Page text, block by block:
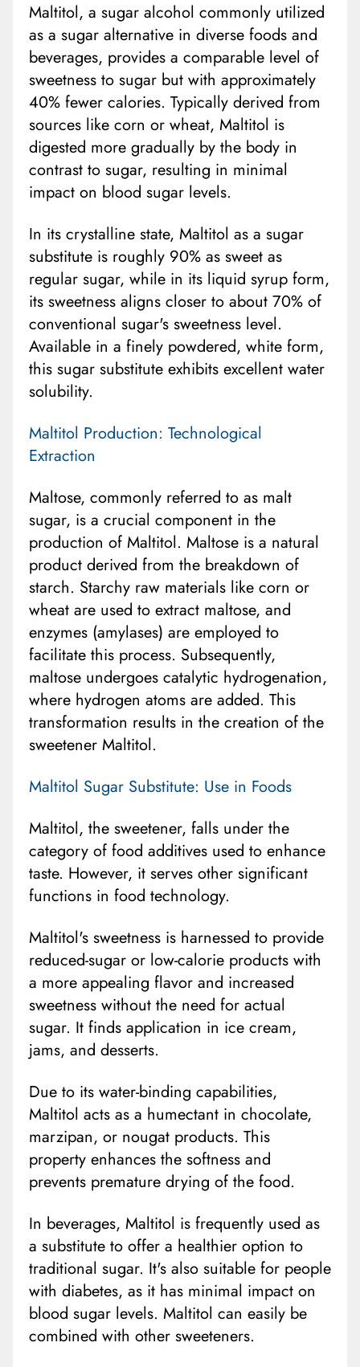
Maltitol, a sugar alcohol commonly utilized
as a sugar alternative in diverse foods and
beverages, provides a comparable level of
sweetness to sugar but with approximately
40% fewer calories. Typically derived from
sources like corn or wheat, Maltitol is
digested more gradually by the body in
contrast to sugar, resulting in minimal
impact on blood sugar levels.
In its crystalline state, Maltitol as a sugar
substitute is roughly 90% as sweet as
regular sugar, while in its liquid syrup form,
its sweetness aligns closer to about 70% of
conventional sugar's sweetness level.
Available in a finely powdered, white form,
this sugar substitute exhibits excellent water
solubility.
Maltitol Production: Technological
Extraction
Maltose, commonly referred to as malt
sugar, is a crucial component in the
production of Maltitol. Maltose is a natural
product derived from the breakdown of
starch. Starchy raw materials like corn or
wheat are used to extract maltose, and
enzymes (amylases) are employed to
facilitate this process. Subsequently,
maltose undergoes catalytic hydrogenation,
where hydrogen atoms are added. This
transformation results in the creation of the
sweetener Maltitol.
Maltitol Sugar Substitute: Use in Foods
Maltitol, the sweetener, falls under the
category of food additives used to enhance
taste. However, it serves other significant
functions in food technology.
Maltitol's sweetness is harnessed to provide
reduced-sugar or low-calorie products with
a more appealing flavor and increased
sweetness without the need for actual
sugar. It finds application in ice cream,
jams, and desserts.
Due to its water-binding capabilities,
Maltitol acts as a humectant in chocolate,
marzipan, or nougat products. This
property enhances the softness and
prevents premature drying of the food.
In beverages, Maltitol is frequently used as
a substitute to offer a healthier option to
traditional sugar. It's also suitable for people
with diabetes, as it has minimal impact on
blood sugar levels. Maltitol can easily be
combined with other sweeteners.